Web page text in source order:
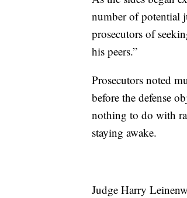
number of potential
prosecutors of
his peers.”
Prosecutors noted
before the defense
nothing to do with
staying awake.
Judge Harry